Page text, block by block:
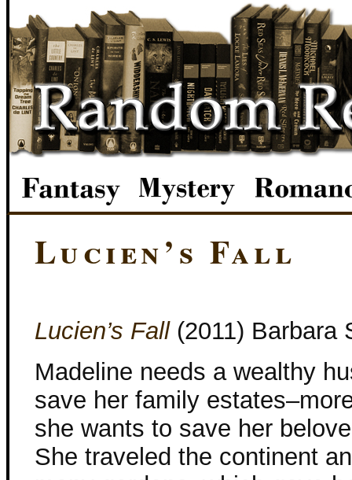
Lucien’s Fall
Lucien’s Fall(2011) Barbara
Madeline needs a wealthy
save her family
she wants to save her
She traveled the continent